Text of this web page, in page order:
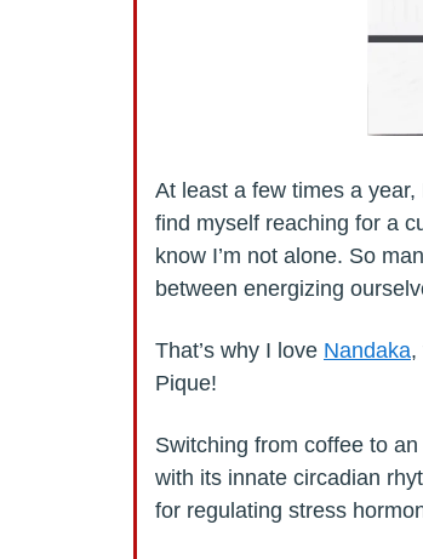
At least a few times a
find myself reaching for a
know I’m not alone. So
between energizing
That’s why I love Nandaka,
Pique!
Switching from coffee to
with its innate circadian
for regulating stress